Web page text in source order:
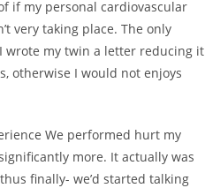
if my personal cardiovascular
very taking place. The only
my twin a letter reducing it
otherwise I would not enjoys
We performed hurt my
more. It actually was
finally- we’d started talking